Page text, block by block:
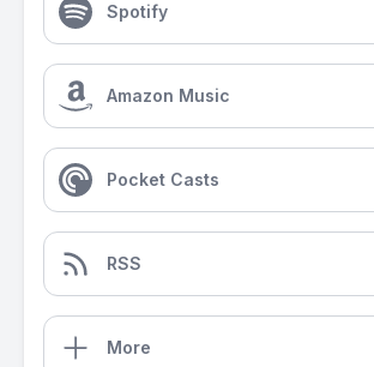
Spotify
Amazon Music
Pocket Casts
RSS
More